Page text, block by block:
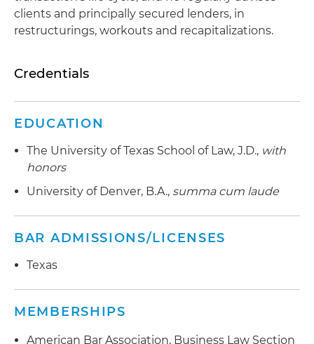
clients and principally secured lenders, in
restructurings, workouts and recapitalizations.
Credentials
EDUCATION
The University of Texas School of Law, J.D., with
honors
University of Denver, B.A., summa cum laude
BAR ADMISSIONS/LICENSES
Texas
MEMBERSHIPS
American Bar Association, Business Law Section